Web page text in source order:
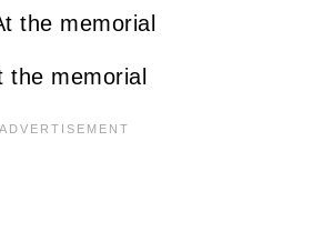
the memorial